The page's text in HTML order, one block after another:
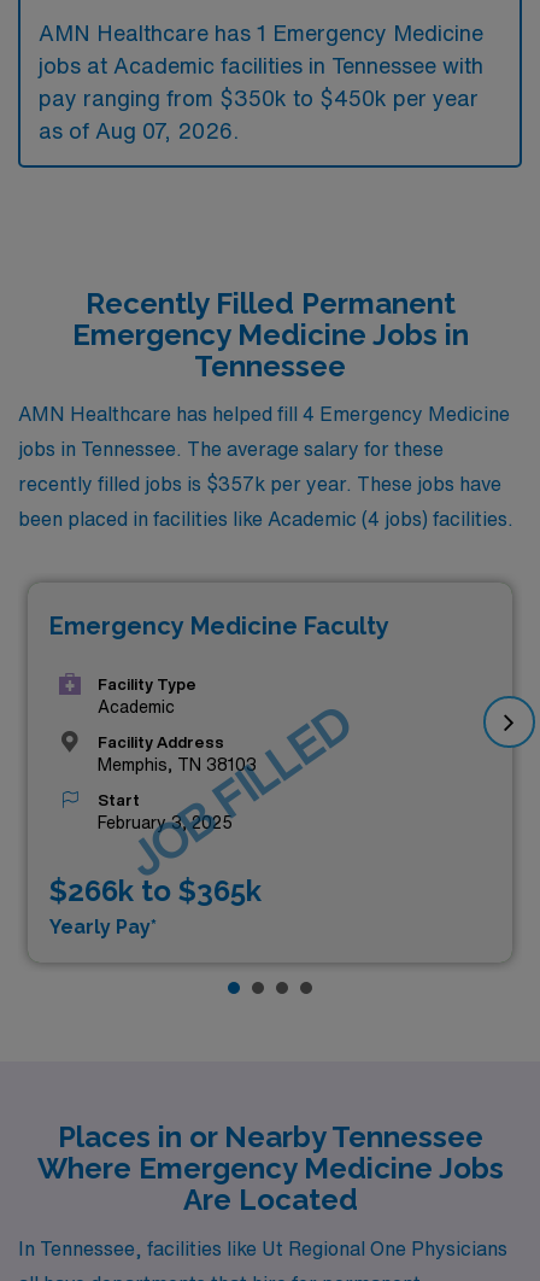
AMN Healthcare has 1 Emergency Medicine
jobs at Academic facilities in Tennessee with
pay ranging from $350k to $450k per year
as of Aug 07, 2026
Recently Filled Permanent
Emergency Medicine Jobs in
Tennessee
AMN Healthcare has helped fill 4 Emergency Medicine
jobs in Tennessee. The average salary for these
recently filled jobs is $357k per year. These jobs have
been placed in facilities like Academic (4 jobs) facilities.
Emergency Medicine Faculty
Facility Type
Academic
Facility Address
Memphis, TN 38103
Start
February 3, 2025
$266k to $365k
Yearly Pay*
JOB FILLED
Places in or Nearby Tennessee
Where Emergency Medicine Jobs
Are Located
In Tennessee, facilities like Ut Regional One Physicians